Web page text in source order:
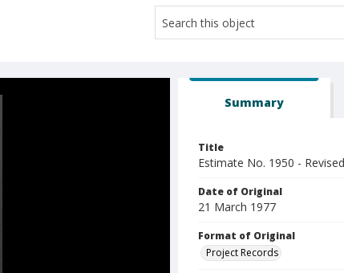
Summary
Title
Estimate No. 1950 - Revised
Date of Original
21 March 1977
Format of Original
Project Records